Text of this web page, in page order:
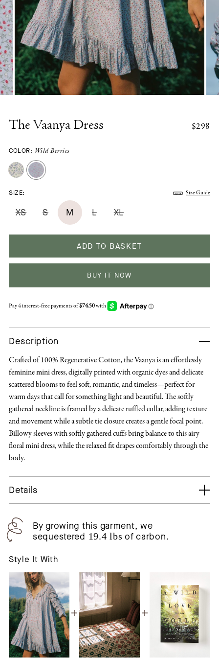
The Vaanya Dress $298
COLOR: Wild Berries
SIZE: Size Guide
XS S M L XL
ADD TO BASKET
BUY IT NOW
Description
Crafted of 100% Regenerative Cotton, the Vaanya is an effortlessly
feminine mini dress, digitally printed with organic dyes and delicate
scattered blooms to feel soft, romantic, and timeless—perfect for
warm days that call for something light and beautiful. The softly
gathered neckline is framed by a delicate ruffled collar, adding texture
and movement while a subtle tie closure creates a gentle focal point.
Billowy sleeves with softly gathered cuffs bring balance to this airy
floral mini dress, while the relaxed fit drapes comfortably through the
body.
Details
By growing this garment, we
sequestered 19.4 lbs of carbon.
Style It With